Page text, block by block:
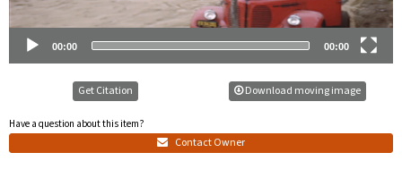
00:00 00:00
Get Citation
Have a question about this item?
Contact Owner
Download moving image